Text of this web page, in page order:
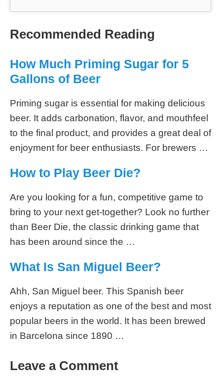
Recommended Reading
How Much Priming Sugar for 5
Gallons of Beer
Priming sugar is essential for making delicious
beer. It adds carbonation, flavor, and mouthfeel
to the final product, and provides a great deal of
enjoyment for beer enthusiasts. For brewers …
How to Play Beer Die?
Are you looking for a fun, competitive game to
bring to your next get-together? Look no further
than Beer Die, the classic drinking game that
has been around since the …
What Is San Miguel Beer?
Ahh, San Miguel beer. This Spanish beer
enjoys a reputation as one of the best and most
popular beers in the world. It has been brewed
in Barcelona since 1890 …
Leave a Comment